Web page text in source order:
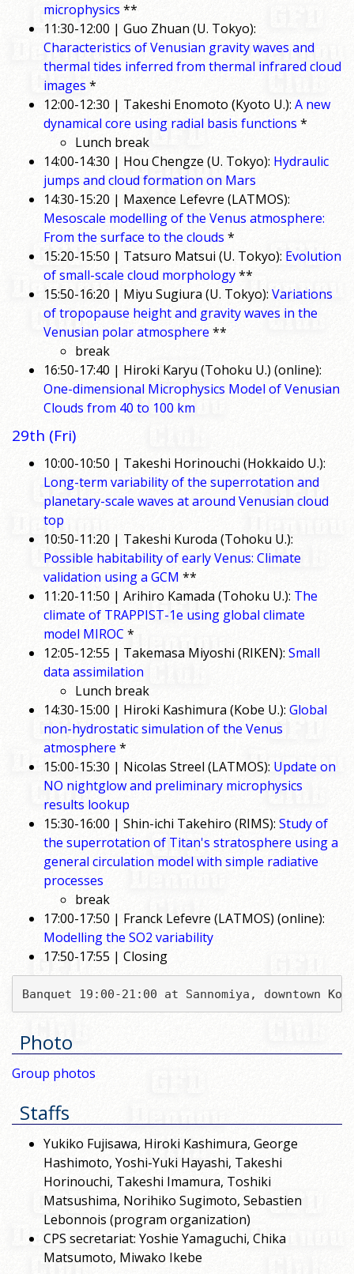
microphysics **
11:30-12:00 | Guo Zhuan (U. Tokyo):
Characteristics of Venusian gravity waves and
thermal tides inferred from thermal infrared cloud
images *
12:00-12:30 | Takeshi Enomoto (Kyoto U.): A new
dynamical core using radial basis functions *
Lunch break
14:00-14:30 | Hou Chengze (U. Tokyo): Hydraulic
jumps and cloud formation on Mars
14:30-15:20 | Maxence Lefevre (LATMOS):
Mesoscale modelling of the Venus atmosphere:
From the surface to the clouds *
15:20-15:50 | Tatsuro Matsui (U. Tokyo): Evolution
of small-scale cloud morphology**
15:50-16:20 | Miyu Sugiura (U. Tokyo): Variations
of tropopause height and gravity waves in the
Venusian polar atmosphere **
break
16:50-17:40 | Hiroki Karyu (Tohoku U.) (online):
One-dimensional Microphysics Model of Venusian
Clouds from 40 to 100 km
29th (Fri)
10:00-10:50 | Takeshi Horinouchi (Hokkaido U.):
Long-term variability of the superrotation and
planetary-scale waves at around Venusian cloud
top
10:50-11:20 | Takeshi Kuroda (Tohoku U.):
Possible habitability of early Venus: Climate
validation using a GCM **
11:20-11:50 | Arihiro Kamada (Tohoku U.): The
climate of TRAPPIST-1e using global climate
model MIROC *
12:05-12:55 | Takemasa Miyoshi (RIKEN): Small
data assimilation
Lunch break
14:30-15:00 | Hiroki Kashimura (Kobe U.): Global
non-hydrostatic simulation of the Venus
atmosphere *
15:00-15:30 | Nicolas Streel (LATMOS): Update on
NO nightglow and preliminary microphysics
results lookup
15:30-16:00 | Shin-ichi Takehiro (RIMS): Study of
the superrotation of Titan's stratosphere using a
general circulation model with simple radiative
processes
break
17:00-17:50 | Franck Lefevre (LATMOS) (online):
Modelling the SO2 variability
17:50-17:55 | Closing
Banquet 19:00-21:00 at Sannomiya, downtown
Photo
Group photos
Staffs
Yukiko Fujisawa, Hiroki Kashimura, George
Hashimoto, Yoshi-Yuki Hayashi, Takeshi
Horinouchi, Takeshi Imamura, Toshiki
Matsushima, Norihiko Sugimoto, Sebastien
Lebonnois (program organization)
CPS secretariat: Yoshie Yamaguchi, Chika
Matsumoto, Miwako Ikebe